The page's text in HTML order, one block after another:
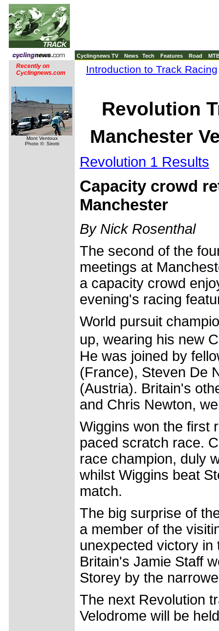
Cyclingnews TV News Tech Features Road
Recently on
Cyclingnews.com
Mont Ventoux
Photo ©: Sirotti
Introduction to Track Racing
Revolution
Manchester
Revolution 1 Results
Capacity crowd
Manchester
By Nick Rosenthal
The second of the
meetings at
a capacity crowd
evening's racing
World pursuit
up, wearing his new
He was joined by
(France), Steven De
(Austria). Britain's
and Chris Newton,
Wiggins won the first
paced scratch race.
race champion, duly
whilst Wiggins beat
match.
The big surprise of
a member of the
unexpected victory
Britain's Jamie Staff
Storey by the
The next Revolution
Velodrome will be